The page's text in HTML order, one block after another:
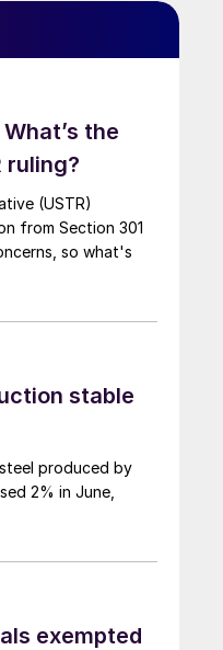
the
ruling?
(USTR)
from Section 301
so what's
stable
produced by
2% in June,
exempted